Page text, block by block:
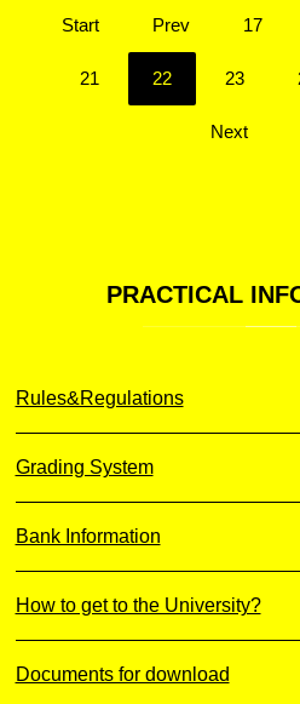
Start Prev 17
21 22 23
Next
PRACTICAL
Rules&Regulations
Grading System
Bank Information
How to get to the University?
Documents for download